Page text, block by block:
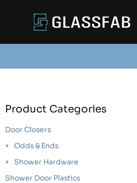
Product Categories
Door Closers
Odds & Ends
Shower Hardware
Shower Door Plastics